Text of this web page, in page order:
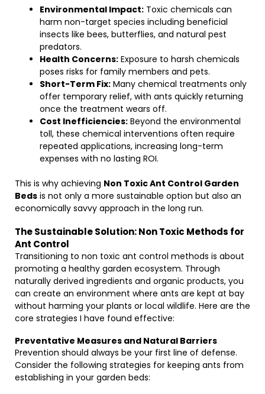
Environmental Impact: Toxic chemicals can
harm non-target species including beneficial
insects like bees, butterflies, and natural pest
predators.
Health Concerns: Exposure to harsh chemicals
poses risks for family members and pets.
Short-Term Fix: Many chemical treatments only
offer temporary relief, with ants quickly returning
once the treatment wears off.
Cost Inefficiencies: Beyond the environmental
toll, these chemical interventions often require
repeated applications, increasing long-term
expenses with no lasting ROI.
This is why achieving Non Toxic Ant Control Garden
Beds is not only a more sustainable option but also an
economically savvy approach in the long run.
The Sustainable Solution: Non Toxic Methods for
Ant Control
Transitioning to non toxic ant control methods is about
promoting a healthy garden ecosystem. Through
naturally derived ingredients and organic products, you
can create an environment where ants are kept at bay
without harming your plants or local wildlife. Here are the
core strategies I have found effective:
Preventative Measures and Natural Barriers
Prevention should always be your first line of defense.
Consider the following strategies for keeping ants from
establishing in your garden beds: